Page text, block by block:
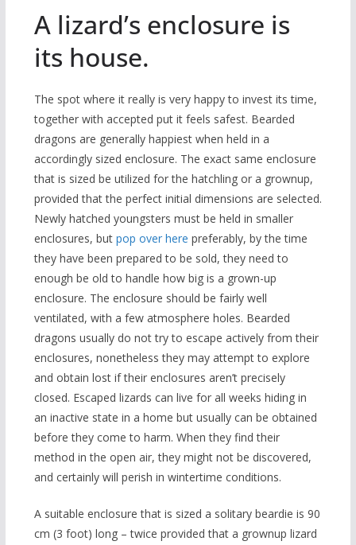
A lizard’s enclosure is
its house.
The spot where it really is very happy to invest its time,
together with accepted put it feels safest. Bearded
dragons are generally happiest when held in a
accordingly sized enclosure. The exact same enclosure
that is sized be utilized for the hatchling or a grownup,
provided that the perfect initial dimensions are selected.
Newly hatched youngsters must be held in smaller
enclosures, but pop over here preferably, by the time
they have been prepared to be sold, they need to
enough be old to handle how big is a grown-up
enclosure. The enclosure should be fairly well
ventilated, with a few atmosphere holes. Bearded
dragons usually do not try to escape actively from their
enclosures, nonetheless they may attempt to explore
and obtain lost if their enclosures aren’t precisely
closed. Escaped lizards can live for all weeks hiding in
an inactive state in a home but usually can be obtained
before they come to harm. When they find their
method in the open air, they might not be discovered,
and certainly will perish in wintertime conditions.
A suitable enclosure that is sized a solitary beardie is 90
cm (3 foot) long – twice provided that a grownup lizard